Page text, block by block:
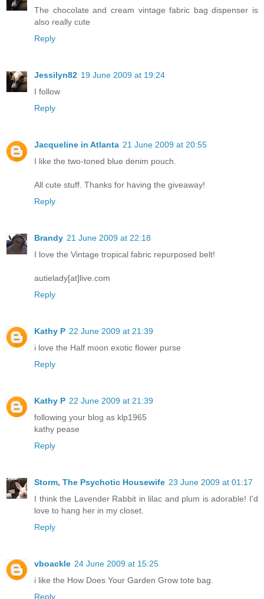
The chocolate and cream vintage fabric bag dispenser is
also really cute
Reply
Jessilyn82 19 June 2009 at 19:24
I follow
Reply
Jacqueline in Atlanta 21 June 2009 at 20:55
I like the two-toned blue denim pouch.
All cute stuff. Thanks for having the giveaway!
Reply
Brandy 21 June 2009 at 22:18
I love the Vintage tropical fabric repurposed belt!
autielady[at]live.com
Reply
Kathy P 22 June 2009 at 21:39
i love the Half moon exotic flower purse
Reply
Kathy P 22 June 2009 at 21:39
following your blog as klp1965
kathy pease
Reply
Storm, The Psychotic Housewife 23 June 2009 at 01:17
I think the Lavender Rabbit in lilac and plum is adorable! I'd
love to hang her in my closet.
Reply
vboackle 24 June 2009 at 15:25
i like the How Does Your Garden Grow tote bag.
Reply